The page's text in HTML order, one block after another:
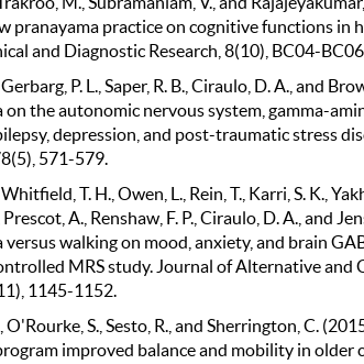
pranayama practice on cognitive functions in
and Diagnostic Research, 8(10), BC04-
P. L., Saper, R. B., Ciraulo, D. A., and
on the autonomic nervous system, gamma-
depression, and post-traumatic stress
571-579.
T. H., Owen, L., Rein, T., Karri, S. K.,
A., Renshaw, F. P., Ciraulo, D. A., and
versus walking on mood, anxiety, and brain
MRS study. Journal of Alternative and
1145-1152.
O'Rourke, S., Sesto, R., and Sherrington, C.
improved balance and mobility in older